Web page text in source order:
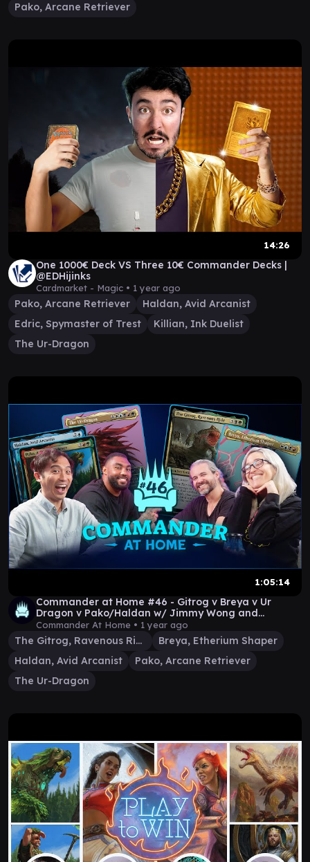
Pako, Arcane Retriever
14:26
One 1000€ Deck VS Three 10€ Commander Decks |
@EDHijinks
Cardmarket - Magic • 1 year ago
Pako, Arcane Retriever
Haldan, Avid Arcanist
Edric, Spymaster of Trest
Killian, Ink Duelist
The Ur-Dragon
1:05:14
Commander at Home #46 - Gitrog v Breya v Ur
Dragon v Pako/Haldan w/ Jimmy Wong and
Leonard Williams
Commander At Home • 1 year ago
The Gitrog, Ravenous Ride
Breya, Etherium Shaper
Haldan, Avid Arcanist
Pako, Arcane Retriever
The Ur-Dragon